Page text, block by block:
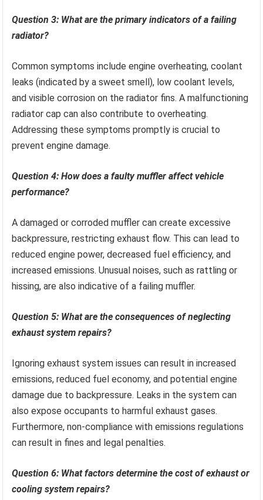
Question 3: What are the primary indicators of a failing
radiator?
Common symptoms include engine overheating, coolant
leaks (indicated by a sweet smell), low coolant levels,
and visible corrosion on the radiator fins. A malfunctioning
radiator cap can also contribute to overheating.
Addressing these symptoms promptly is crucial to
prevent engine damage.
Question 4: How does a faulty muffler affect vehicle
performance?
A damaged or corroded muffler can create excessive
backpressure, restricting exhaust flow. This can lead to
reduced engine power, decreased fuel efficiency, and
increased emissions. Unusual noises, such as rattling or
hissing, are also indicative of a failing muffler.
Question 5: What are the consequences of neglecting
exhaust system repairs?
Ignoring exhaust system issues can result in increased
emissions, reduced fuel economy, and potential engine
damage due to backpressure. Leaks in the system can
also expose occupants to harmful exhaust gases.
Furthermore, non-compliance with emissions regulations
can result in fines and legal penalties.
Question 6: What factors determine the cost of exhaust or
cooling system repairs?